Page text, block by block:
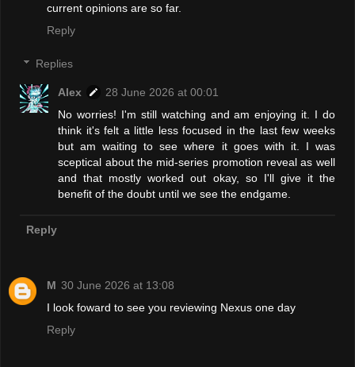
current opinions are so far.
Reply
Replies
Alex
28 June 2026 at 00:01
No worries! I'm still watching and am enjoying it. I do
think it's felt a little less focused in the last few weeks
but am waiting to see where it goes with it. I was
sceptical about the mid-series promotion reveal as well
and that mostly worked out okay, so I'll give it the
benefit of the doubt until we see the endgame.
Reply
M 30 June 2026 at 13:08
I look foward to see you reviewing Nexus one day
Reply